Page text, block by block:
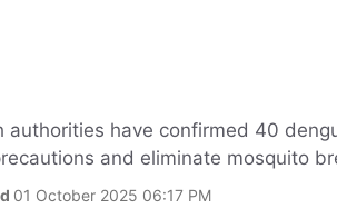
authorities have confirmed 40
and eliminate mosquito
01 October 2025 06:17 PM